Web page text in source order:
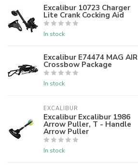
Excalibur 10723 Charger
Lite Crank Cocking Aid
In stock
Excalibur E74474 MAG AIR
Crossbow Package
In stock
EXCALIBUR
Excalibur Excalibur 1986
Arrow Puller, T - Handle
Arrow Puller
In stock